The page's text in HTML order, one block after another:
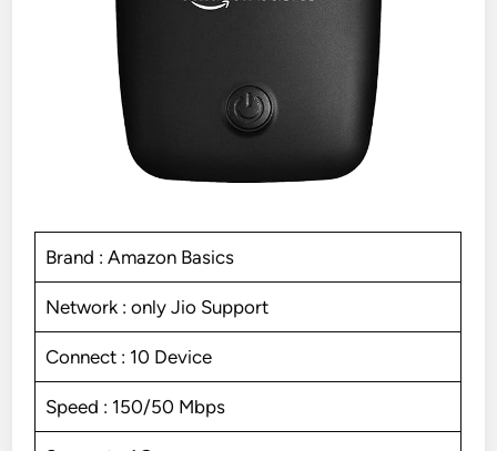
Brand : Amazon Basics
Network : only Jio Support
Connect : 10 Device
Speed : 150/50 Mbps